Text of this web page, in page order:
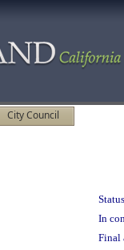
City Council
In
Final